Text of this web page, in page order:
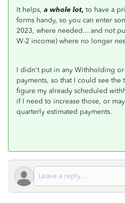
It helps, a whole lot, to have a
forms handy, so you can enter
2023, where needed....and not
W-2 income) where no longer
I didn't put in any Withholding or
payments, so that I could see the
figure my already scheduled
if I need to increase those, or
quarterly estimated payments.